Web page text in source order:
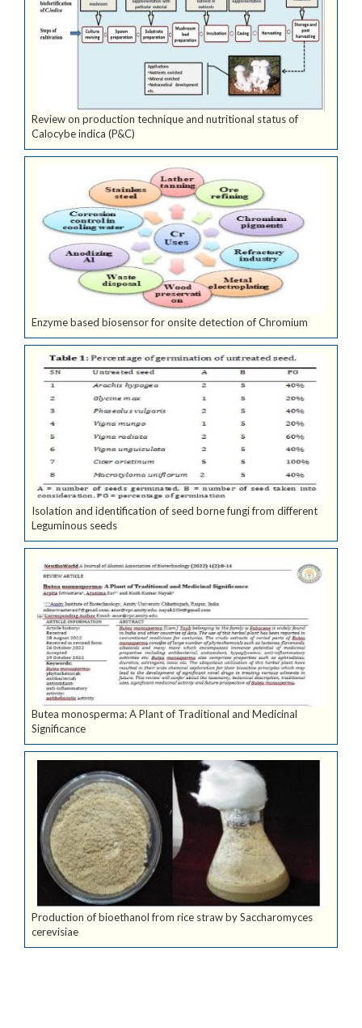
Review on production technique and nutritional status of
Calocybe indica (P&C)
Enzyme based biosensor for onsite detection of Chromium
Isolation and identification of seed borne fungi from different
Leguminous seeds
Butea monosperma: A Plant of Traditional and Medicinal
Significance
Production of bioethanol from rice straw by Saccharomyces
cerevisiae